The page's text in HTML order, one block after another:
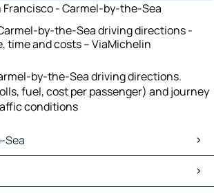
Francisco - Carmel-by-the-Sea
by-the-Sea driving directions -
time and costs – ViaMichelin
by-the-Sea driving directions.
fuel, cost per passenger) and journey
conditions
Sea
Maps
Traffic